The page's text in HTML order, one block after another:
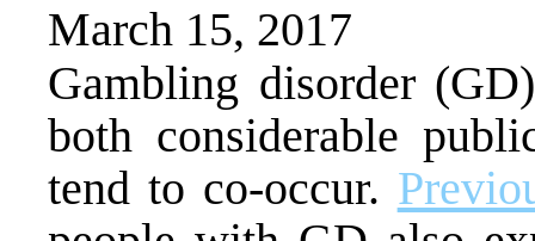
March 15, 2017
Gambling disorder
both considerable
tend to co-occur.